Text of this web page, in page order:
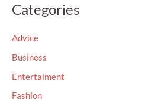
r
o
r
Categories
Advice
Business
Entertaiment
Fashion